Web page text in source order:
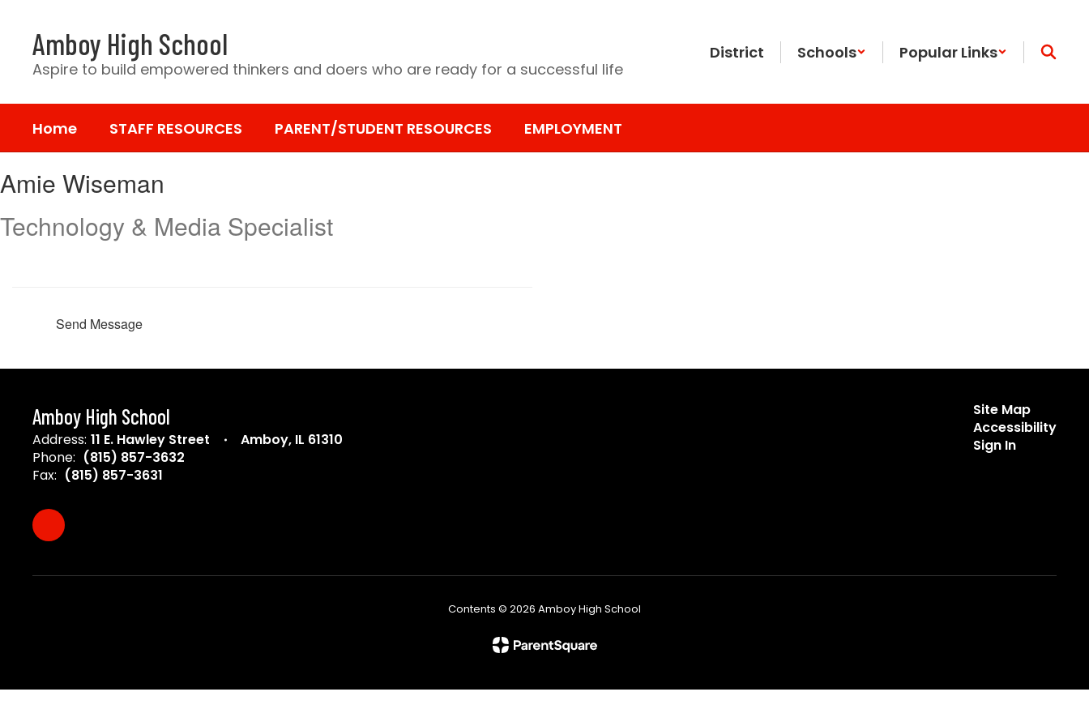
contentAmboy High School
Aspire to build empowered thinkers and doers who are ready for a successful life
District Schools Popular Links
Home STAFF RESOURCES PARENT/STUDENT RESOURCES EMPLOYMENT
Wiseman
Amie Wiseman
Technology & Media Specialist
Send Message
Amboy High School
Address: 11 E. Hawley Street
Amboy, IL 61310
Phone: (815) 857-3632
Fax: (815) 857-3631
Site Map
Accessibility
Sign In
Contents © 2026 Amboy High School